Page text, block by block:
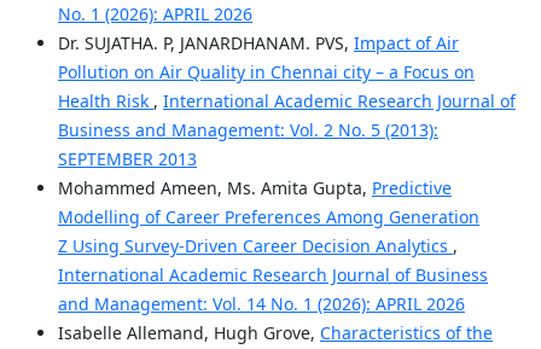
No. 1 (2026): APRIL 2026
Dr. SUJATHA. P, JANARDHANAM. PVS, Impact of Air
Pollution on Air Quality in Chennai city – a Focus on
Health Risk , International Academic Research Journal of
Business and Management: Vol. 2 No. 5 (2013):
SEPTEMBER 2013
Mohammed Ameen, Ms. Amita Gupta, Predictive
Modelling of Career Preferences Among Generation
Z Using Survey-Driven Career Decision Analytics ,
International Academic Research Journal of Business
and Management: Vol. 14 No. 1 (2026): APRIL 2026
Isabelle Allemand, Hugh Grove, Characteristics of the